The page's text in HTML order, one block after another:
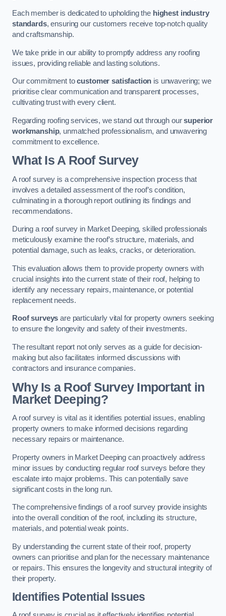
Each member is dedicated to upholding the highest industry
standards, ensuring our customers receive top-notch quality
and craftsmanship.
We take pride in our ability to promptly address any roofing
issues, providing reliable and lasting solutions.
Our commitment tocustomer satisfaction is unwavering; we
prioritise clear communication and transparent processes,
cultivating trust with every client.
Regarding roofing services, we stand out through oursuperior
workmanship, unmatched professionalism, and unwavering
commitment to excellence.
What Is A Roof Survey
A roof survey is a comprehensive inspection process that
involves a detailed assessment of the roof’s condition,
culminating in a thorough report outlining its findings and
recommendations.
During a roof survey in Market Deeping, skilled professionals
meticulously examine the roof’s structure, materials, and
potential damage, such as leaks, cracks, or deterioration.
This evaluation allows them to provide property owners with
crucial insights into the current state of their roof, helping to
identify any necessary repairs, maintenance, or potential
replacement needs.
Roof surveys are particularly vital for property owners seeking
to ensure the longevity and safety of their investments.
The resultant report not only serves as a guide for decision-
making but also facilitates informed discussions with
contractors and insurance companies.
Why Is a Roof Survey Important in
Market Deeping?
A roof survey is vital as it identifies potential issues, enabling
property owners to make informed decisions regarding
necessary repairs or maintenance.
Property owners in Market Deeping can proactively address
minor issues by conducting regular roof surveys before they
escalate into major problems. This can potentially save
significant costs in the long run.
The comprehensive findings of a roof survey provide insights
into the overall condition of the roof, including its structure,
materials, and potential weak points.
By understanding the current state of their roof, property
owners can prioritise and plan for the necessary maintenance
or repairs. This ensures the longevity and structural integrity of
their property.
Identifies Potential Issues